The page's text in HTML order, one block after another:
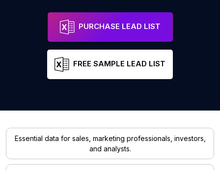
PURCHASE LEAD LIST
FREE SAMPLE LEAD LIST
Essential data for sales, marketing professionals, investors,
and analysts.